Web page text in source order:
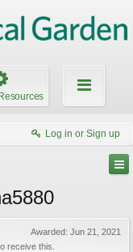
Log in or Sign up
Awarded: Jun 21, 2021
receive this.